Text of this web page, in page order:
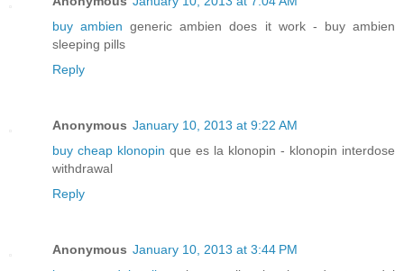
buy ambien generic ambien does it work - buy ambien
sleeping pills
Reply
Anonymous January 10, 2013 at 9:22 AM
buy cheap klonopin que es la klonopin - klonopin interdose
withdrawal
Reply
Anonymous January 10, 2013 at 3:44 PM